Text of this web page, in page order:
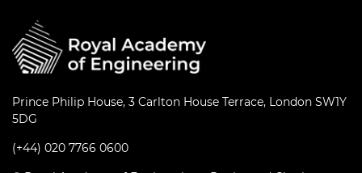
Prince Philip House, 3 Carlton House Terrace, London SW1Y
5DG
(+44) 020 7766 0600